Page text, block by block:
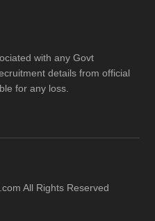
with any Govt
details from official
for any loss.
All Rights Reserved